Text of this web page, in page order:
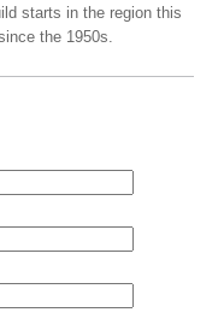
starts in the region this
the 1950s.